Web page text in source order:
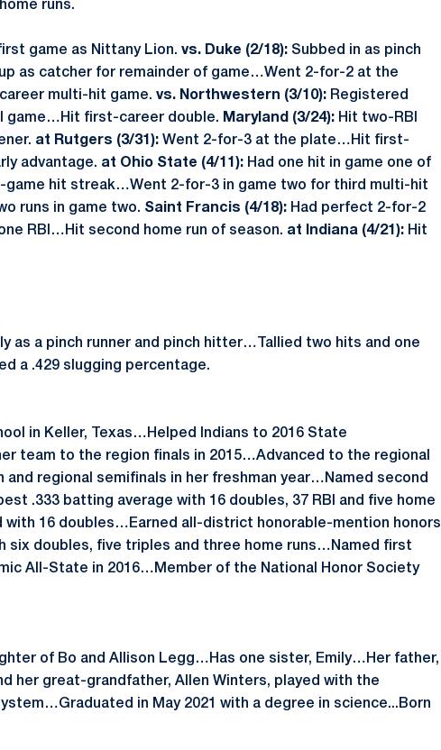
runs.
game as Nittany Lion. vs. Duke (2/18): Subbed in as pinch
as catcher for remainder of game…Went 2-for-2 at the
multi-hit game. vs. Northwestern (3/10): Registered
game…Hit first-career double. Maryland (3/24): Hit two-RBI
at Rutgers (3/31): Went 2-for-3 at the plate…Hit first-
advantage. at Ohio State (4/11): Had one hit in game one of
hit streak…Went 2-for-3 in game two for third multi-hit
runs in game two. Saint Francis (4/18): Had perfect 2-for-2
RBI…Hit second home run of season. at Indiana (4/21): Hit
as a pinch runner and pinch hitter…Tallied two hits and one
a .429 slugging percentage.
in Keller, Texas…Helped Indians to 2016 State
team to the region finals in 2015…Advanced to the regional
regional semifinals in her freshman year…Named second
.333 batting average with 16 doubles, 37 RBI and five home
16 doubles…Earned all-district honorable-mention honors
six doubles, five triples and three home runs…Named first
All-State in 2016…Member of the National Honor Society
of Bo and Allison Legg…Has one sister, Emily…Her father,
her great-grandfather, Allen Winters, played with the
in May 2021 with a degree in science...Born